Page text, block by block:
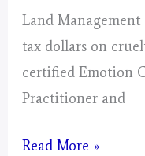
Land
tax dollars on
certified Emotion
Practitioner and
The
Read More »